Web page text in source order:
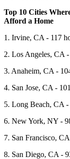
Top 10 Cities
Afford a Home
1. Irvine, CA - 117
2. Los Angeles, CA
3. Anaheim, CA -
4. San Jose, CA -
5. Long Beach, CA -
6. New York, NY -
7. San Francisco,
8. San Diego, CA -